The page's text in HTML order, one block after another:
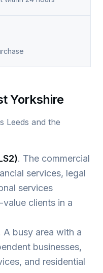
Yorkshire
Leeds and the
. The commercial
services, legal
services
clients in a
A busy area with a
businesses,
and residential